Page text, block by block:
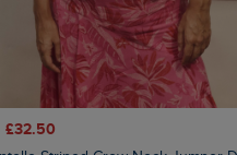
£32.50